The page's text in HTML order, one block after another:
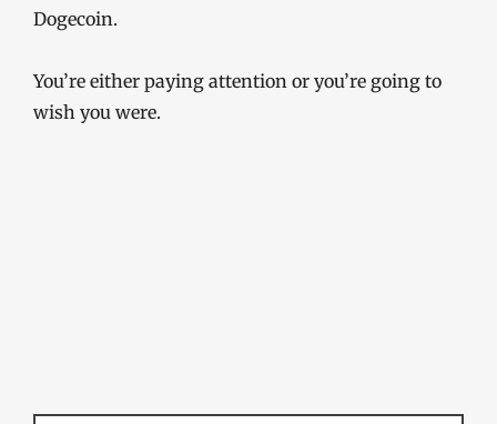
Dogecoin.
You’re either paying attention or you’re going to
wish you were.